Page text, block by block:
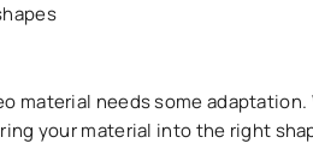
material needs some
your material into the right